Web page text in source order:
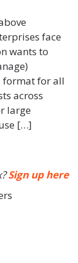
face
wants to
format for all
across
large
[…]
Sign up here